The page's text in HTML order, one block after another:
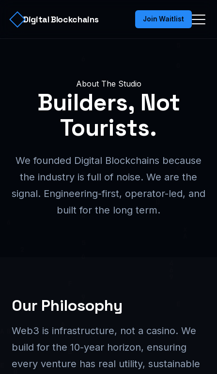
Digital Blockchains Join Waitlist
About The Studio
Builders, Not
Tourists.
We founded Digital Blockchains because
the industry is full of noise. We are the
signal. Engineering-first, operator-led, and
built for the long term.
Our Philosophy
Web3 is infrastructure, not a casino. We
build for the 10-year horizon, ensuring
every venture has real utility, sustainable